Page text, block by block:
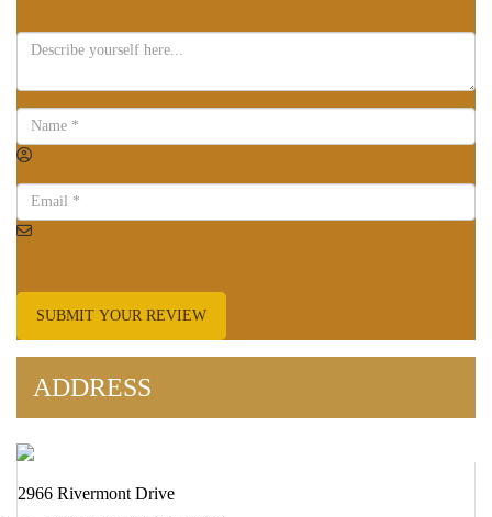
SUBMIT YOUR REVIEW
ADDRESS
2966 Rivermont Drive